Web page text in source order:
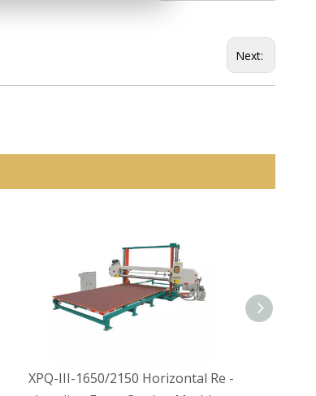
Next:
XPQ-III-1650/2150 Horizontal Re -